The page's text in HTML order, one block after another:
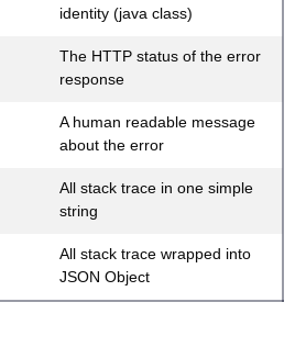
identity (java class)
The HTTP status of the error
response
A human readable message
about the error
All stack trace in one simple
string
All stack trace wrapped into
JSON Object